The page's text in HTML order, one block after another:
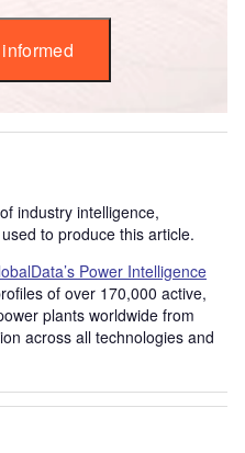
industry intelligence,
to produce this article.
Power Intelligence
of over 170,000 active,
plants worldwide from
across all technologies and